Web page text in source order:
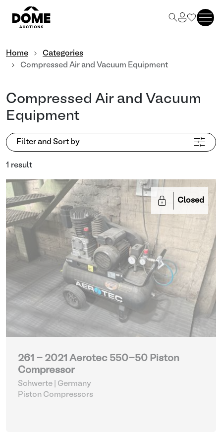
Home
Categories
Compressed Air and Vacuum Equipment
Compressed Air and Vacuum
Equipment
Filter and Sort by
1 result
Closed
261 - 2021 Aerotec 550-50 Piston
Compressor
Schwerte | Germany
Piston Compressors